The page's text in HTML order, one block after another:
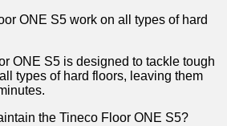
ONE S5 ​work on all types of hard
ONE S5 is⁣ designed to tackle tough
types of hard ⁤floors, leaving them
the Tineco Floor ONE ​S5?